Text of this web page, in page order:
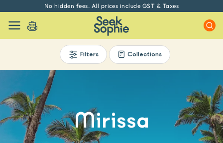
No hidden fees. All prices include GST & Taxes
Filters Collections
Mirissa